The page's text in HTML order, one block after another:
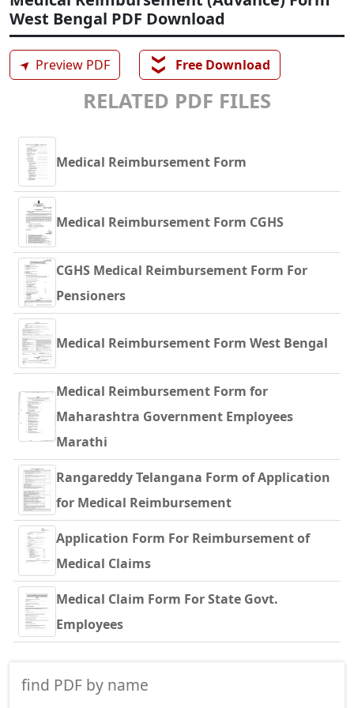
West Bengal PDF Download
➤ Preview PDF ❯❯ Free Download
RELATED PDF FILES
Medical Reimbursement Form
Medical Reimbursement Form CGHS
CGHS Medical Reimbursement Form For
Pensioners
Medical Reimbursement Form West Bengal
Medical Reimbursement Form for
Maharashtra Government Employees
Marathi
Rangareddy Telangana Form of Application
for Medical Reimbursement
Application Form For Reimbursement of
Medical Claims
Medical Claim Form For State Govt.
Employees